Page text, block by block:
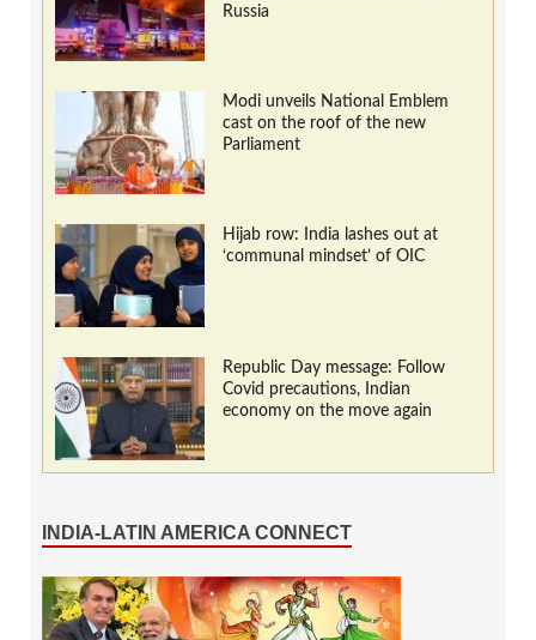
Russia
Modi unveils National Emblem
cast on the roof of the new
Parliament
Hijab row: India lashes out at
‘communal mindset’ of OIC
Republic Day message: Follow
Covid precautions, Indian
economy on the move again
INDIA-LATIN AMERICA CONNECT